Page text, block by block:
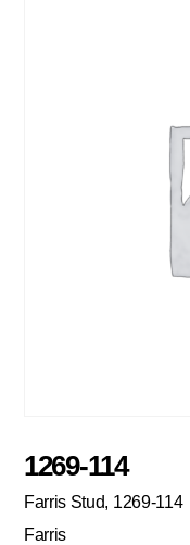
1269-114
Farris Stud, 1269-114
Farris